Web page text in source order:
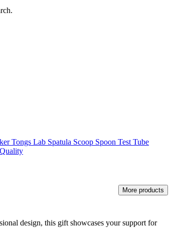
Tongs Lab Spatula Scoop Spoon Test Tube
More products
design, this gift showcases your support for